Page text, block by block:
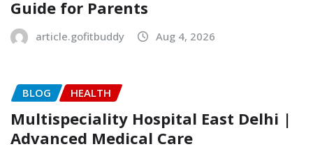
Guide for Parents
article.gofitbuddy Aug 4, 2026
BLOG HEALTH
Multispeciality Hospital East Delhi |
Advanced Medical Care